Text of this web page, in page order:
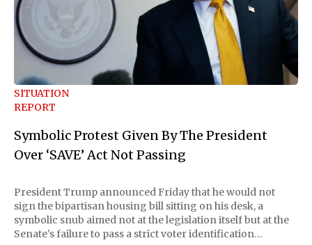
SITUATION
REPORT
Symbolic Protest Given By The President
Over ‘SAVE’ Act Not Passing
President Trump announced Friday that he would not
sign the bipartisan housing bill sitting on his desk, a
symbolic snub aimed not at the legislation itself but at the
Senate's failure to pass a strict voter identification